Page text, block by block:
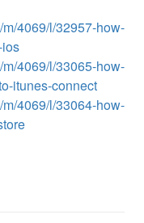
4069/l/32957-how-
4069/l/33065-how-
itunes-connect
4069/l/33064-how-